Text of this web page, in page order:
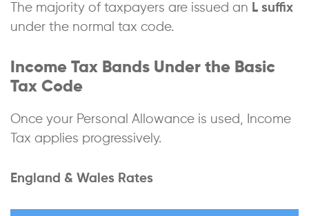
The majority of taxpayers are issued an L suffix
under the normal tax code.
Income Tax Bands Under the Basic
Tax Code
Once your Personal Allowance is used, Income
Tax applies progressively.
England & Wales Rates